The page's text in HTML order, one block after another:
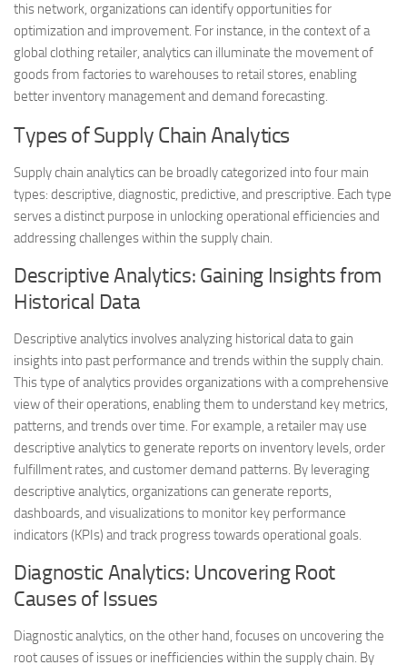
this network, organizations can identify opportunities for
optimization and improvement. For instance, in the context of a
global clothing retailer, analytics can illuminate the movement of
goods from factories to warehouses to retail stores, enabling
better inventory management and demand forecasting.
Types of Supply Chain Analytics
Supply chain analytics can be broadly categorized into four main
types: descriptive, diagnostic, predictive, and prescriptive. Each type
serves a distinct purpose in unlocking operational efficiencies and
addressing challenges within the supply chain.
Descriptive Analytics: Gaining Insights from
Historical Data
Descriptive analytics involves analyzing historical data to gain
insights into past performance and trends within the supply chain.
This type of analytics provides organizations with a comprehensive
view of their operations, enabling them to understand key metrics,
patterns, and trends over time. For example, a retailer may use
descriptive analytics to generate reports on inventory levels, order
fulfillment rates, and customer demand patterns. By leveraging
descriptive analytics, organizations can generate reports,
dashboards, and visualizations to monitor key performance
indicators (KPIs) and track progress towards operational goals.
Diagnostic Analytics: Uncovering Root
Causes of Issues
Diagnostic analytics, on the other hand, focuses on uncovering the
root causes of issues or inefficiencies within the supply chain. By